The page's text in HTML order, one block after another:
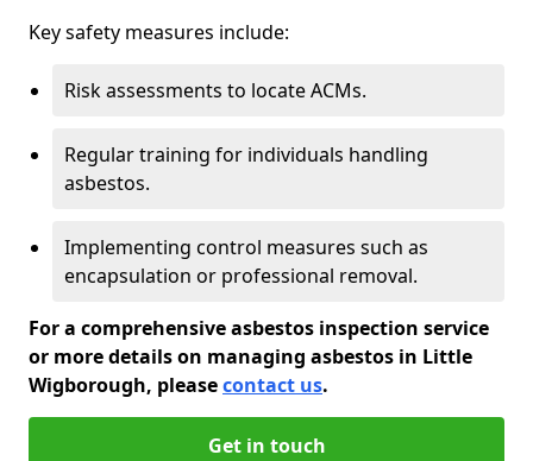
Key safety measures include:
Risk assessments to locate ACMs.
Regular training for individuals handling
asbestos.
Implementing control measures such as
encapsulation or professional removal.
For a comprehensive asbestos inspection service
or more details on managing asbestos in Little
Wigborough, pleasecontact us.
Get in touch